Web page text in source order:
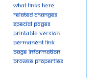
What links here
Related changes
Special pages
Printable version
Permanent link
Page information
Browse properties